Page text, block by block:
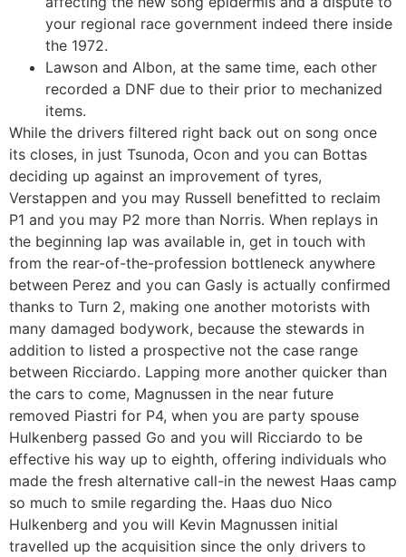
your regional race government indeed there inside
the 1972.
Lawson and Albon, at the same time, each other
recorded a DNF due to their prior to mechanized
items.
While the drivers filtered right back out on song once
its closes, in just Tsunoda, Ocon and you can Bottas
deciding up against an improvement of tyres,
Verstappen and you may Russell benefitted to reclaim
P1 and you may P2 more than Norris. When replays in
the beginning lap was available in, get in touch with
from the rear-of-the-profession bottleneck anywhere
between Perez and you can Gasly is actually confirmed
thanks to Turn 2, making one another motorists with
many damaged bodywork, because the stewards in
addition to listed a prospective not the case range
between Ricciardo. Lapping more another quicker than
the cars to come, Magnussen in the near future
removed Piastri for P4, when you are party spouse
Hulkenberg passed Go and you will Ricciardo to be
effective his way up to eighth, offering individuals who
made the fresh alternative call-in the newest Haas camp
so much to smile regarding the. Haas duo Nico
Hulkenberg and you will Kevin Magnussen initial
travelled up the acquisition since the only drivers to